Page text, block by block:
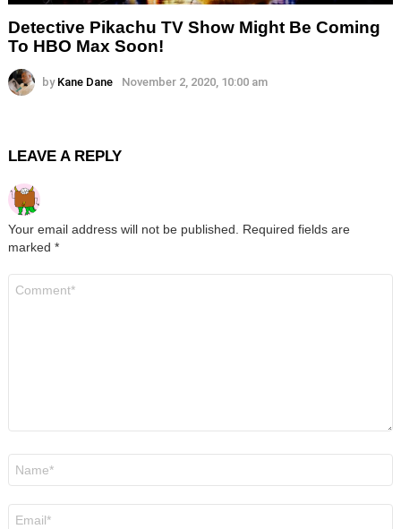
Detective Pikachu TV Show Might Be Coming
To HBO Max Soon!
by Kane Dane November 2, 2020, 10:00 am
LEAVE A REPLY
Your email address will not be published. Required fields are
marked *